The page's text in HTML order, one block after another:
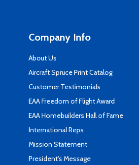
Company Info
About Us
Aircraft Spruce Print Catalog
Customer Testimonials
EAA Freedom of Flight Award
EAA Homebuilders Hall of Fame
International Reps
Mission Statement
President's Message